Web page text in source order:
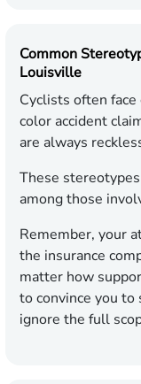
Common
Louisville
Cyclists often
color accident
are always
These
among those
Remember, your
the insurance
matter how
to convince you
ignore the full